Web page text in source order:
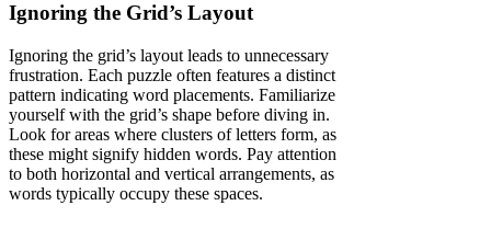
Ignoring the Grid’s Layout
Ignoring the grid’s layout leads to unnecessary
frustration. Each puzzle often features a distinct
pattern indicating word placements. Familiarize
yourself with the grid’s shape before diving in.
Look for areas where clusters of letters form, as
these might signify hidden words. Pay attention
to both horizontal and vertical arrangements, as
words typically occupy these spaces.